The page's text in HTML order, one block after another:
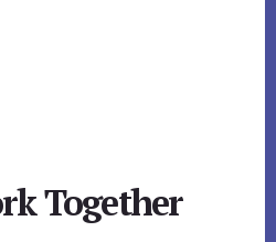
Together